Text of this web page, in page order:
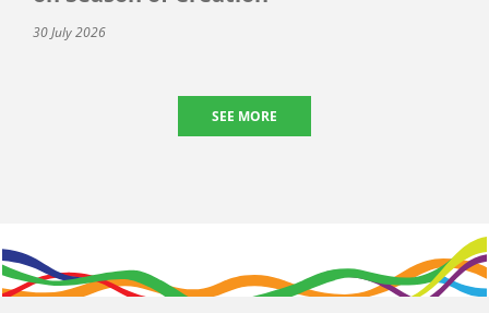
30 July 2026
SEE MORE